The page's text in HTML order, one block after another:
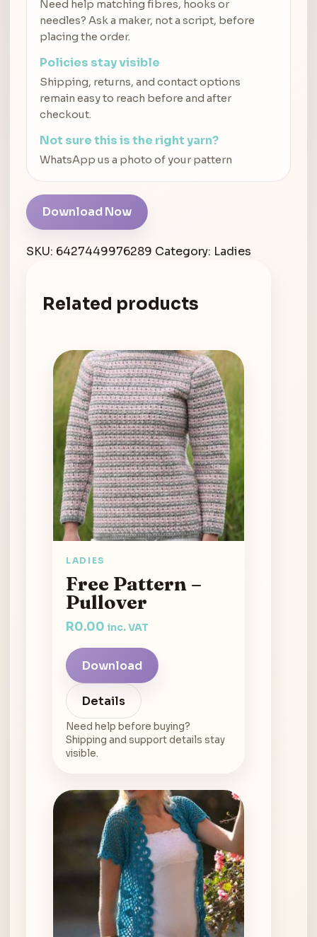
Need help matching fibres, hooks or
needles? Ask a maker, not a script, before
placing the order.
Policies stay visible
Shipping, returns, and contact options
remain easy to reach before and after
checkout.
Not sure this is the right yarn?
WhatsApp us a photo of your pattern
Download Now
SKU: 6427449976289 Category: Ladies
Related products
LADIES
Free Pattern –
Pullover
R0.00 inc. VAT
Download
Details
Need help before buying?
Shipping and support details stay
visible.